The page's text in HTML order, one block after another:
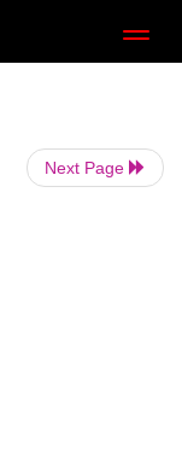
Next Page